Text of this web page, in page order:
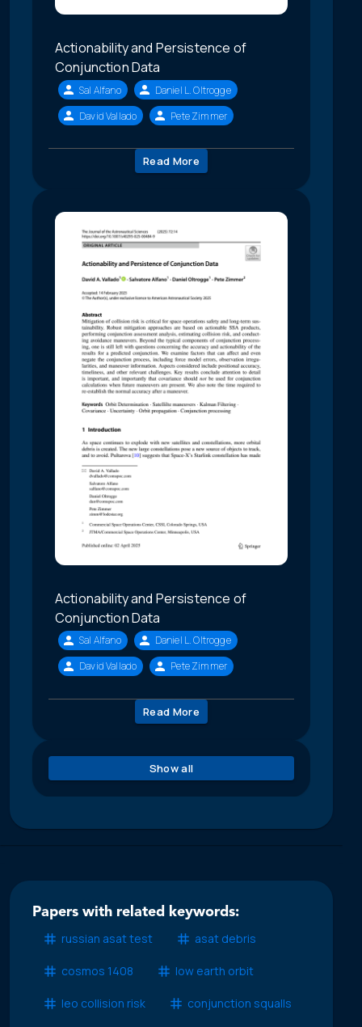
Actionability and Persistence of
Conjunction Data
Sal Alfano
Daniel L. Oltrogge
David Vallado
Pete Zimmer
Read More
Actionability and Persistence of
Conjunction Data
Sal Alfano
Daniel L. Oltrogge
David Vallado
Pete Zimmer
Read More
Show all
Papers with related keywords:
russian asat test
asat debris
cosmos 1408 low earth orbit
leo collision risk conjunction squalls